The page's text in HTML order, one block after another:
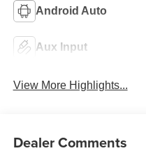
Android Auto
Aux Input
View More Highlights...
Dealer Comments